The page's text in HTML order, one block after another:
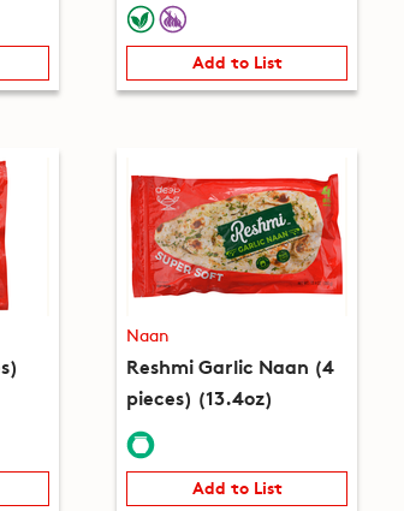
Add to List
Naan
Reshmi Garlic Naan (4
pieces) (13.4oz)
Add to List